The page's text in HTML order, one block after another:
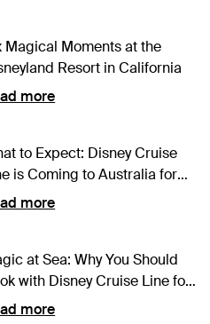
Magical Moments at the
Resort in California
more
to Expect: Disney Cruise
is Coming to Australia for
First Time Ever
more
at Sea: Why You Should
with Disney Cruise Line for
more